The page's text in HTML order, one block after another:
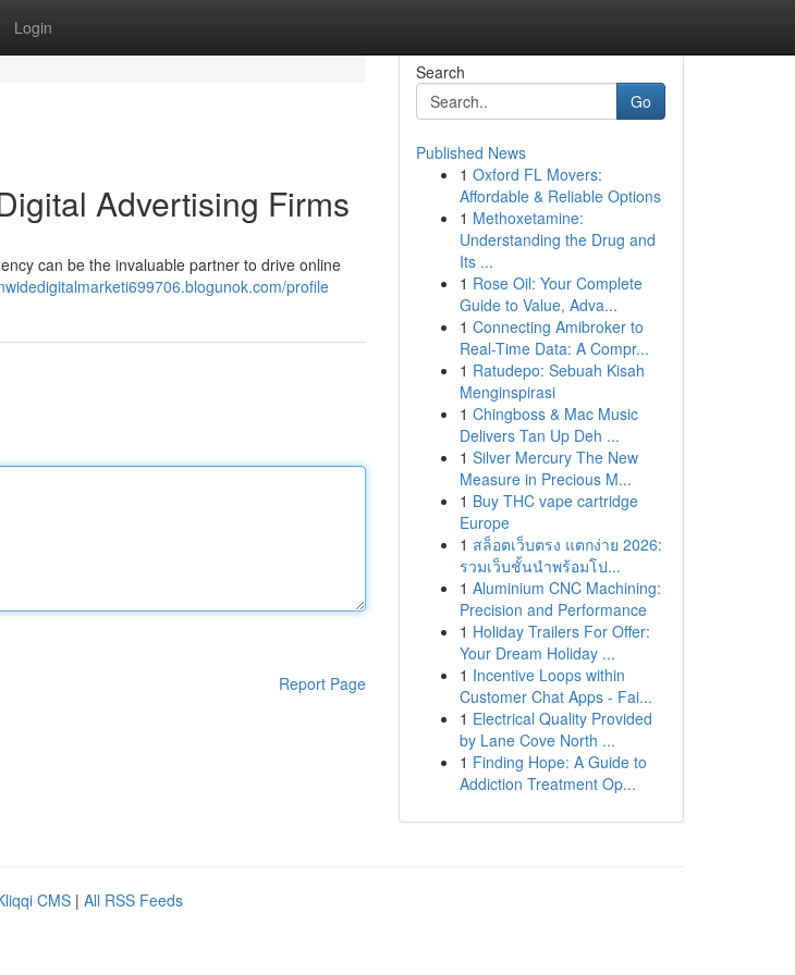
Login
Advertising Firms
can be the invaluable partner to drive online
profile
Report Page
Search
Go
Published News
1 Oxford FL Movers:
Affordable & Reliable Options
1 Methoxetamine:
Understanding the Drug and
Its ...
1 Rose Oil: Your Complete
Guide to Value, Adva...
1 Connecting Amibroker to
Real-Time Data: A Compr...
1 Ratudepo: Sebuah Kisah
Menginspirasi
1 Chingboss & Mac Music
Delivers Tan Up Deh ...
1 Silver Mercury The New
Measure in Precious M...
1 Buy THC vape cartridge
Europe
1 สล็อตเว็บตรง แตกง่าย 2026:
รวมเว็บชั้นนำพร้อมโป...
1 Aluminium CNC Machining:
Precision and Performance
1 Holiday Trailers For Offer:
Your Dream Holiday ...
1 Incentive Loops within
Customer Chat Apps - Fai...
1 Electrical Quality Provided
by Lane Cove North ...
1 Finding Hope: A Guide to
Addiction Treatment Op...
CMS | All RSS Feeds